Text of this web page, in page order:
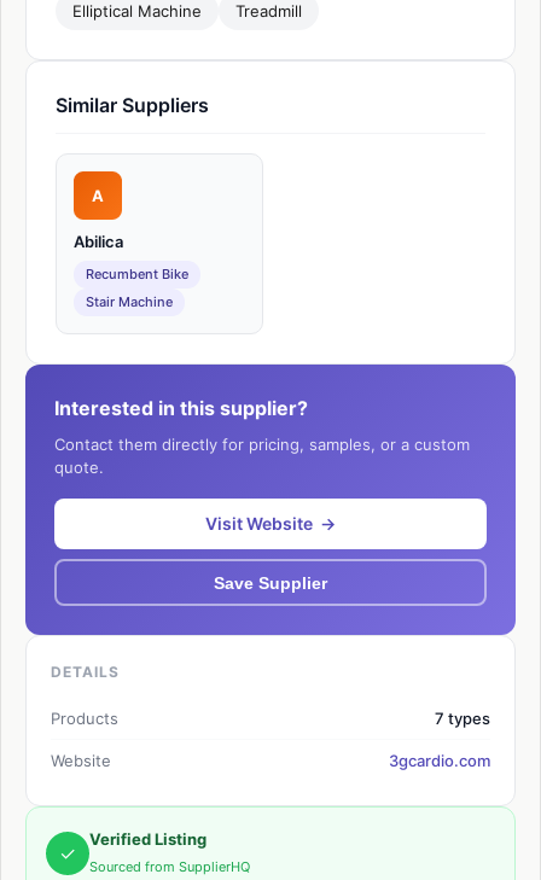
Elliptical Machine
Treadmill
Similar Suppliers
A
Abilica
Recumbent Bike
Stair Machine
Interested in this supplier?
Contact them directly for pricing, samples, or a custom
quote.
Visit Website →
Save Supplier
DETAILS
Products 7 types
Website 3gcardio.com
✓
Verified Listing
Sourced from SupplierHQ